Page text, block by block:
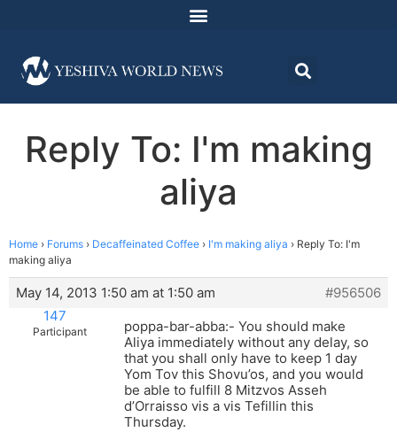
Reply To: I'm making
aliya
Home › Forums › Decaffeinated Coffee › I'm making aliya › Reply To: I'm
making aliya
May 14, 2013 1:50 am at 1:50 am
#956506
147
Participant
poppa-bar-abba:- You should make
Aliya immediately without any delay, so
that you shall only have to keep 1 day
Yom Tov this Shovu’os, and you would
be able to fulfill 8 Mitzvos Asseh
d’Orraisso vis a vis Tefillin this
Thursday.